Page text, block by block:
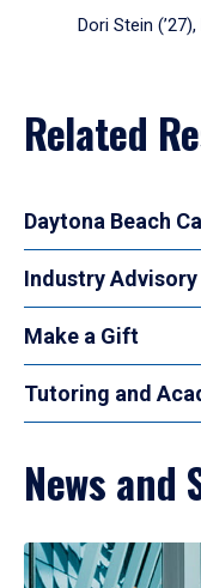
Dori Stein
Related
Daytona Beach
Industry Advisory
Make a Gift
Tutoring and
News and